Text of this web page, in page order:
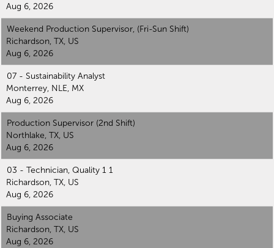
Aug 6, 2026
Weekend Production Supervisor, (Fri-Sun Shift)
Richardson, TX, US
Aug 6, 2026
07 - Sustainability Analyst
Monterrey, NLE, MX
Aug 6, 2026
Production Supervisor (2nd Shift)
Northlake, TX, US
Aug 6, 2026
03 - Technician, Quality 1 1
Richardson, TX, US
Aug 6, 2026
Buying Associate
Richardson, TX, US
Aug 6, 2026